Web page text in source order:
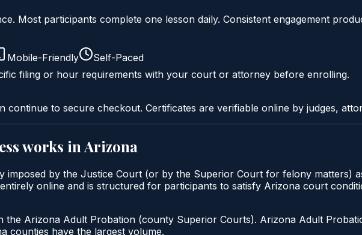
Most participants complete one lesson daily. Consistent engagement
Mobile-Friendly
Self-Paced
filing or hour requirements with your court or attorney before enrolling.
to secure checkout. Certificates are verifiable online by judges,
works in Arizona
imposed by the Justice Court (or by the Superior Court for felony matters)
online and is structured for participants to satisfy Arizona court
Arizona Adult Probation (county Superior Courts). Arizona Adult
counties have the largest volume.